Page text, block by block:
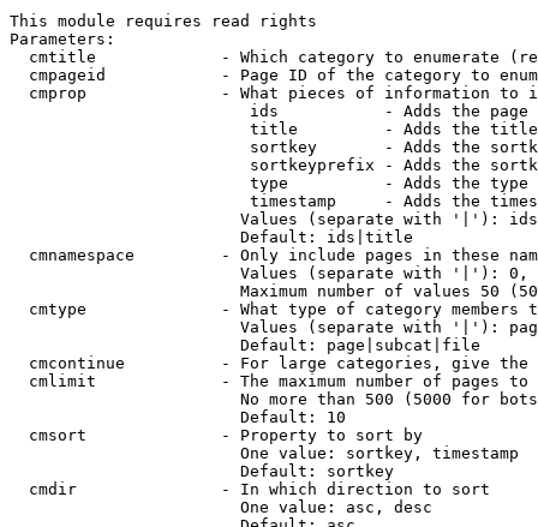
This module requires read rights
Parameters:
cmtitle             - Which category to enumerate
cmpageid            - Page ID of the category to
cmprop              - What pieces of information to
ids           - Adds the page
title         - Adds the
sortkey       - Adds the
sortkeyprefix - Adds the
type          - Adds the
timestamp     - Adds the
Values (separate with '|'):
                        Default: ids|title
cmnamespace         - Only include pages in these
Values (separate with '|'):
Maximum number of values 50
cmtype              - What type of category members
Values (separate with '|'):
                        Default: page|subcat|file
cmcontinue          - For large categories, give
cmlimit             - The maximum number of pages to
No more than 500 (5000 for
                        Default: 10
  cmsort              - Property to sort by
                        One value: sortkey, timestamp
                        Default: sortkey
  cmdir               - In which direction to sort
                        One value: asc, desc